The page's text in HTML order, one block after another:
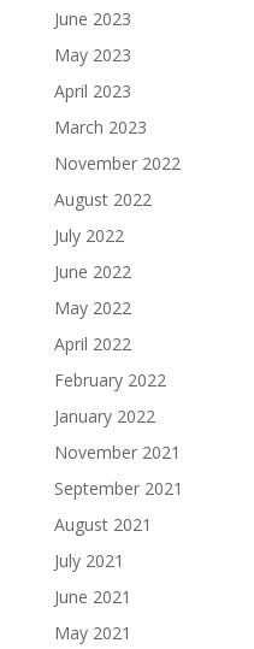
June 2023
May 2023
April 2023
March 2023
November 2022
August 2022
July 2022
June 2022
May 2022
April 2022
February 2022
January 2022
November 2021
September 2021
August 2021
July 2021
June 2021
May 2021